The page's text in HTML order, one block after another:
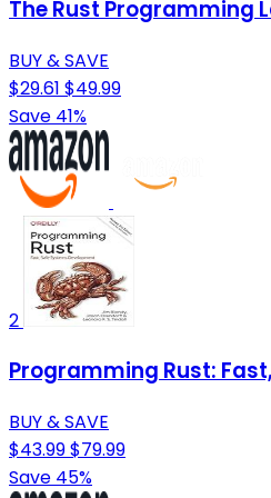
The Rust Programming
BUY & SAVE
$29.61 $49.99
Save 41%
2
Programming Rust:
BUY & SAVE
$43.99$79.99
Save 45%